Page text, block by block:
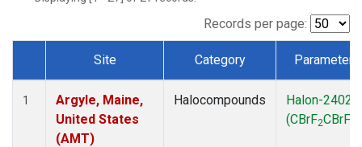
SCT(1)
STR(1)
WBI(1)
WGC (1)
(1)
Records per page:
Dataset Number
Site Category Parameter
1
Argyle, Maine,
United States
(AMT)
Halocompounds
Halon-2402
(CBrF2CBrF